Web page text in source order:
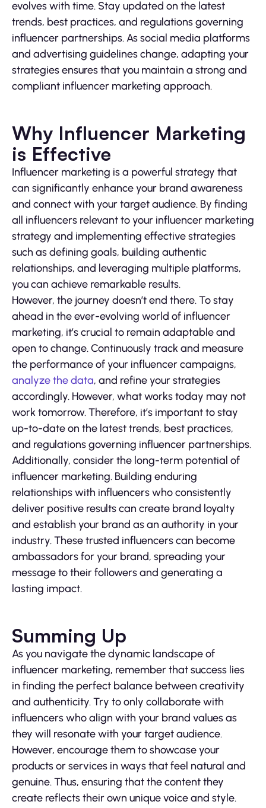
evolves with time. Stay updated on the latest
trends, best practices, and regulations governing
influencer partnerships. As social media platforms
and advertising guidelines change, adapting your
strategies ensures that you maintain a strong and
compliant influencer marketing approach.
Why Influencer Marketing
is Effective
Influencer marketing is a powerful strategy that
can significantly enhance your brand awareness
and connect with your target audience. By finding
all influencers relevant to your influencer marketing
strategy and implementing effective strategies
such as defining goals, building authentic
relationships, and leveraging multiple platforms,
you can achieve remarkable results.
However, the journey doesn’t end there. To stay
ahead in the ever-evolving world of influencer
marketing, it’s crucial to remain adaptable and
open to change. Continuously track and measure
the performance of your influencer campaigns,
analyze the data, and refine your strategies
accordingly. However, what works today may not
work tomorrow. Therefore, it’s important to stay
up-to-date on the latest trends, best practices,
and regulations governing influencer partnerships.
Additionally, consider the long-term potential of
influencer marketing. Building enduring
relationships with influencers who consistently
deliver positive results can create brand loyalty
and establish your brand as an authority in your
industry. These trusted influencers can become
ambassadors for your brand, spreading your
message to their followers and generating a
lasting impact.
Summing Up
As you navigate the dynamic landscape of
influencer marketing, remember that success lies
in finding the perfect balance between creativity
and authenticity. Try to only collaborate with
influencers who align with your brand values as
they will resonate with your target audience.
However, encourage them to showcase your
products or services in ways that feel natural and
genuine. Thus, ensuring that the content they
create reflects their own unique voice and style.